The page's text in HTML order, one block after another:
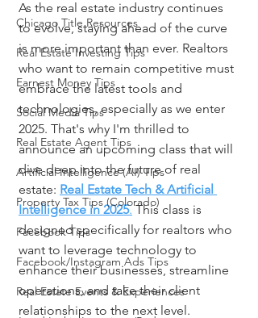
Chicago Title Resources
Real Estate Investing Tips
Earnest Money Tips
Social Media Tips
Real Estate Agent Tips
Artificial Intelligence (AI) Tips
Property Tax Tips (Colorado)
Facebook Tips
Facebook/Instagram Ads Tips
Real Estate Events & Experiences
As the real estate industry continues
to evolve, staying ahead of the curve
is more important than ever. Realtors
who want to remain competitive must
embrace the latest tools and
technologies, especially as we enter
2025. That's why I'm thrilled to
announce an upcoming class that will
dive deep into the future of real
estate: Real Estate Tech & Artificial
Intelligence in 2025. This class is
designed specifically for realtors who
want to leverage technology to
enhance their businesses, streamline
operations, and take their client
relationships to the next level.